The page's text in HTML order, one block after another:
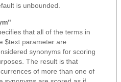
is unbounded.
that all of the terms in
$text parameter are
synonyms for scoring
The result is that
of more than one of